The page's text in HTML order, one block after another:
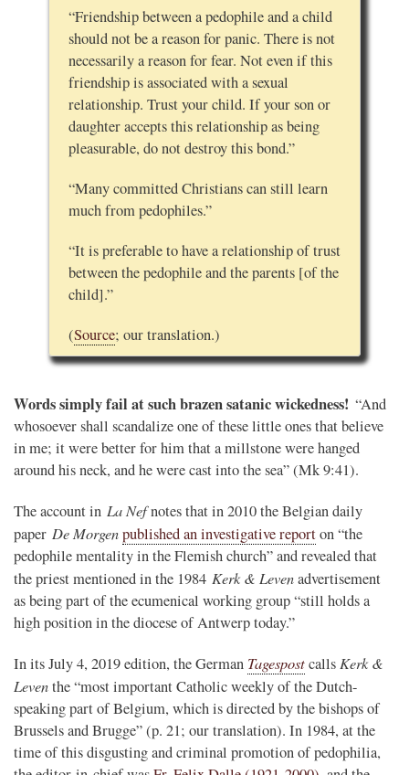
“Friendship between a pedophile and a child
should not be a reason for panic. There is not
necessarily a reason for fear. Not even if this
friendship is associated with a sexual
relationship. Trust your child. If your son or
daughter accepts this relationship as being
pleasurable, do not destroy this bond.”
“Many committed Christians can still learn
much from pedophiles.”
“It is preferable to have a relationship of trust
between the pedophile and the parents [of the
child].”
(Source; our translation.)
Words simply fail at such brazen satanic wickedness! “And
whosoever shall scandalize one of these little ones that believe
in me; it were better for him that a millstone were hanged
around his neck, and he were cast into the sea” (Mk 9:41).
The account in La Nefnotes that in 2010 the Belgian daily
paper De Morgenpublished an investigative reporton “the
pedophile mentality in the Flemish church” and revealed that
the priest mentioned in the 1984 Kerk & Levenadvertisement
as being part of the ecumenical working group “still holds a
high position in the diocese of Antwerp today.”
In its July 4, 2019 edition, the German Tagespostcalls Kerk &
Leventhe “most important Catholic weekly of the Dutch-
speaking part of Belgium, which is directed by the bishops of
Brussels and Brugge” (p. 21; our translation). In 1984, at the
time of this disgusting and criminal promotion of pedophilia,